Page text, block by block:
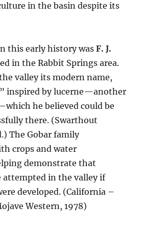
in the basin despite its
this early history wasF. J.
in the Rabbit Springs area.
valley its modern name,
inspired by lucerne—another
he believed could be
there. (Swarthout
The Gobar family
crops and water
demonstrate that
attempted in the valley if
developed. (California –
Western, 1978)